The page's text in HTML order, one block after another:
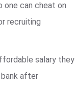
one can cheat on
recruiting
salary they
after